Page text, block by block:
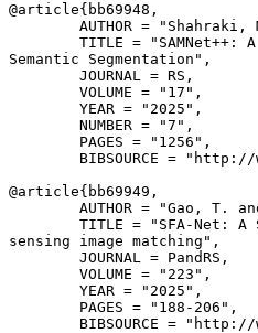
@article{ bb69948 ,
AUTHOR = "Shahraki,
TITLE = "SAMNet++:
Semantic Segmentation",
        JOURNAL = RS,
        VOLUME = "17",
        YEAR = "2025",
        NUMBER = "7",
        PAGES = "1256",
BIBSOURCE =
@article{ bb69949 ,
AUTHOR = "Gao, T.
TITLE = "SFA-Net: A
sensing image matching",
        JOURNAL = PandRS,
        VOLUME = "223",
        YEAR = "2025",
        PAGES = "188-206",
BIBSOURCE =